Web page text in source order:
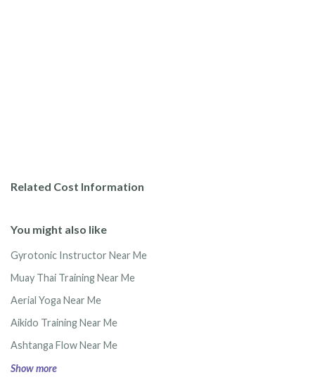
Related Cost Information
You might also like
Gyrotonic Instructor Near Me
Muay Thai Training Near Me
Aerial Yoga Near Me
Aikido Training Near Me
Ashtanga Flow Near Me
Show more